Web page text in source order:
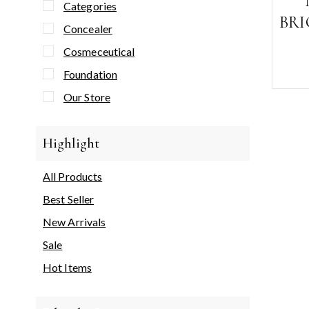
Categories
Concealer
Cosmeceutical
Foundation
Our Store
Highlight
All Products
Best Seller
New Arrivals
Sale
Hot Items